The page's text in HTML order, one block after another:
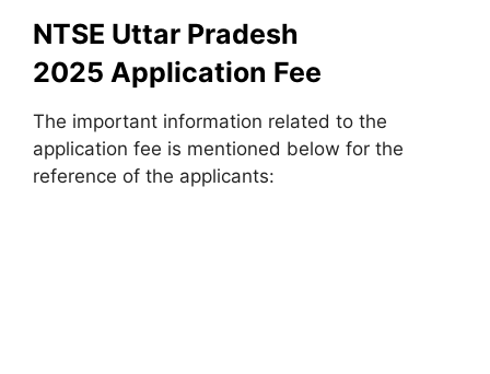
NTSE Uttar Pradesh
2025 Application Fee
The important information related to the
application fee is mentioned below for the
reference of the applicants: